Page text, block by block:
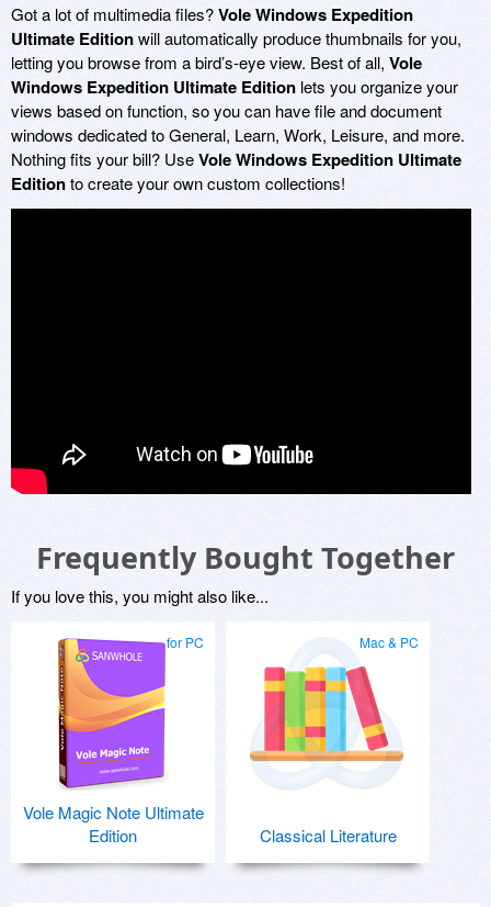
Got a lot of multimedia files?Vole Windows Expedition
Ultimate Editionwill automatically produce thumbnails for you,
letting you browse from a bird’s-eye view. Best of all, Vole
Windows Expedition Ultimate Edition lets you organize your
views based on function, so you can have file and document
windows dedicated to General, Learn, Work, Leisure, and more.
Nothing fits your bill? UseVole Windows Expedition Ultimate
Editionto create your own custom collections!
Frequently Bought Together
If you love this, you might also like...
for PC
Vole Magic Note Ultimate
Edition
Mac & PC
Classical Literature